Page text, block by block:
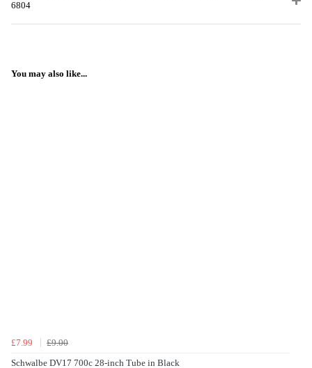
6804
You may also like...
£7.99
£9.00
Schwalbe DV17 700c 28-inch Tube in Black